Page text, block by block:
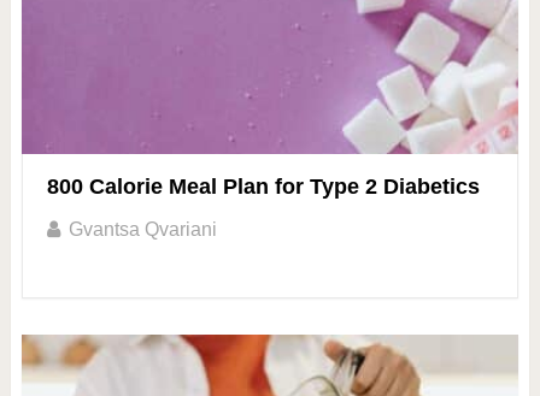
800 Calorie Meal Plan for Type 2 Diabetics
Gvantsa Qvariani